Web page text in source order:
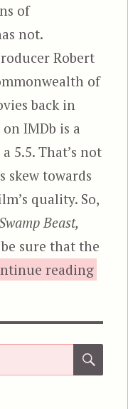
of
not.
Robert
of
back in
IMDb is a
5.5. That’s not
skew towards
quality. So,
Beast,
sure that the
reading